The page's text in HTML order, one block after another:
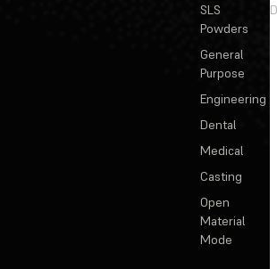
SLS
Powders
General
Purpose
Engineering
Dental
Medical
Casting
Open
Material
Mode